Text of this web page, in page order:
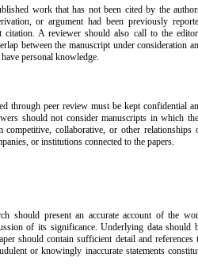
work that has not been cited by the
or argument had been previously
citation. A reviewer should also call to the
between the manuscript under consideration
personal knowledge.
through peer review must be kept confidential
should not consider manuscripts in which
collaborative, or other relationships
or institutions connected to the papers.
should present an accurate account of the
of its significance. Underlying data should
should contain sufficient detail and references
or knowingly inaccurate statements